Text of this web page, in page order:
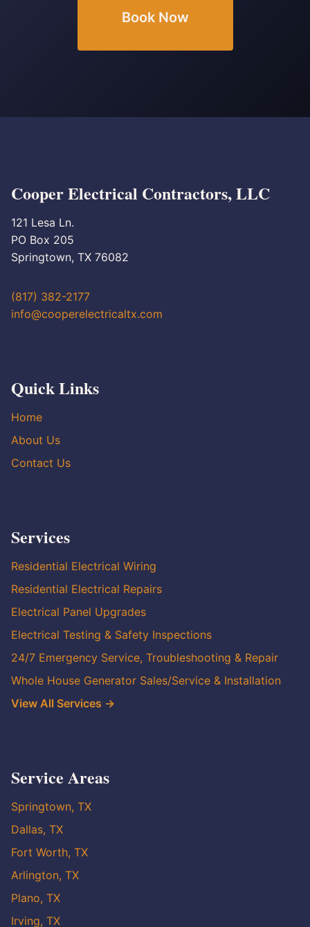
Book Now
Cooper Electrical Contractors, LLC
121 Lesa Ln.
PO Box 205
Springtown, TX 76082
(817) 382-2177
info@cooperelectricaltx.com
Quick Links
Home
About Us
Contact Us
Services
Residential Electrical Wiring
Residential Electrical Repairs
Electrical Panel Upgrades
Electrical Testing & Safety Inspections
24/7 Emergency Service, Troubleshooting & Repair
Whole House Generator Sales/Service & Installation
View All Services →
Service Areas
Springtown, TX
Dallas, TX
Fort Worth, TX
Arlington, TX
Plano, TX
Irving, TX